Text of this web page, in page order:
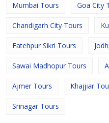
Mumbai Tours Goa City
Chandigarh City Tours
Fatehpur Sikri Tours
Sawai Madhopur Tours
Ajmer Tours Khajjiar
Srinagar Tours